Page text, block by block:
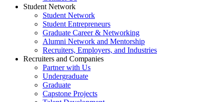
Student Network
Student Network
Student Entrepreneurs
Graduate Career & Networking
Alumni Network and Mentorship
Recruiters, Employers, and Industries
Recruiters and Companies
Partner with Us
Undergraduate
Graduate
Capstone Projects